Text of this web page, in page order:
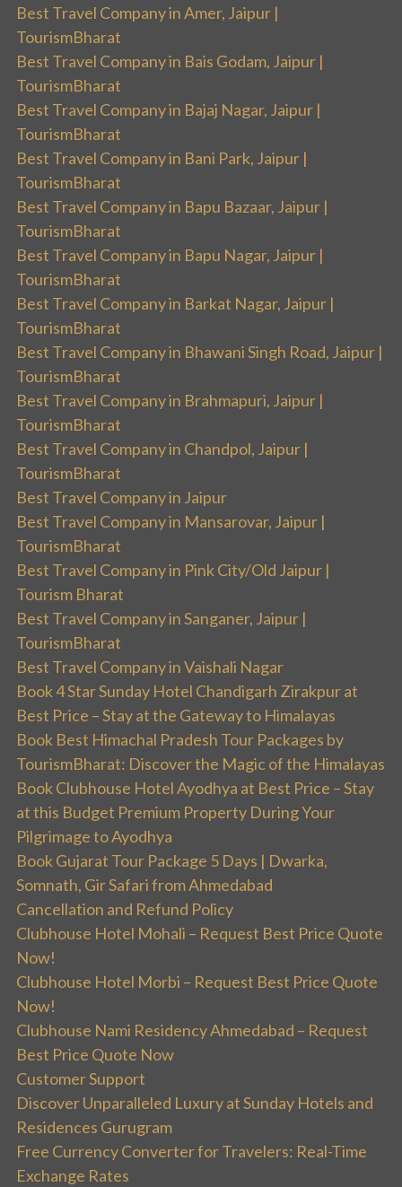
Best Travel Company in Amer, Jaipur |
TourismBharat
Best Travel Company in Bais Godam, Jaipur |
TourismBharat
Best Travel Company in Bajaj Nagar, Jaipur |
TourismBharat
Best Travel Company in Bani Park, Jaipur |
TourismBharat
Best Travel Company in Bapu Bazaar, Jaipur |
TourismBharat
Best Travel Company in Bapu Nagar, Jaipur |
TourismBharat
Best Travel Company in Barkat Nagar, Jaipur |
TourismBharat
Best Travel Company in Bhawani Singh Road, Jaipur |
TourismBharat
Best Travel Company in Brahmapuri, Jaipur |
TourismBharat
Best Travel Company in Chandpol, Jaipur |
TourismBharat
Best Travel Company in Jaipur
Best Travel Company in Mansarovar, Jaipur |
TourismBharat
Best Travel Company in Pink City/Old Jaipur |
Tourism Bharat
Best Travel Company in Sanganer, Jaipur |
TourismBharat
Best Travel Company in Vaishali Nagar
Book 4 Star Sunday Hotel Chandigarh Zirakpur at
Best Price – Stay at the Gateway to Himalayas
Book Best Himachal Pradesh Tour Packages by
TourismBharat: Discover the Magic of the Himalayas
Book Clubhouse Hotel Ayodhya at Best Price – Stay
at this Budget Premium Property During Your
Pilgrimage to Ayodhya
Book Gujarat Tour Package 5 Days | Dwarka,
Somnath, Gir Safari from Ahmedabad
Cancellation and Refund Policy
Clubhouse Hotel Mohali – Request Best Price Quote
Now!
Clubhouse Hotel Morbi – Request Best Price Quote
Now!
Clubhouse Nami Residency Ahmedabad – Request
Best Price Quote Now
Customer Support
Discover Unparalleled Luxury at Sunday Hotels and
Residences Gurugram
Free Currency Converter for Travelers: Real-Time
Exchange Rates